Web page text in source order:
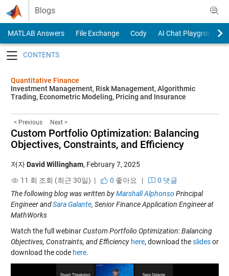
Skip to content
Blogs
MATLAB Answers File Exchange Cody
AI Chat Playground
Quantitative Finance
Investment Management, Risk Management, Algorithmic
Trading, Econometric Modeling, Pricing and Insurance
< Previous Next >
Custom Portfolio Optimization: Balancing
Objectives, Constraints, and Efficiency
저자David Willingham, February 7, 2025
11 회 조회 (최근 30일) |
0 좋아요 |
0 댓글
The following blog was written byMarshall AlphonsoPrincipal
Engineer andSara Galante, Senior Finance Application Engineerat
MathWorks
Watch the full webinarCustom Portfolio Optimization: Balancing
Objectives, Constraints, and Efficiency here, download theslidesor
download the code here.